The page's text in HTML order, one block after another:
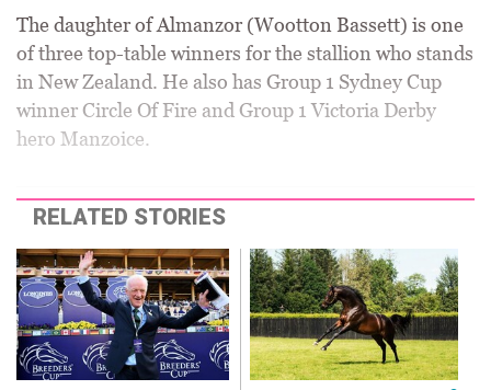
The daughter of Almanzor (Wootton Bassett) is one
of three top-table winners for the stallion who stands
in New Zealand. He also has Group 1 Sydney Cup
winner Circle Of Fire and Group 1 Victoria Derby
hero Manzoice.
RELATED STORIES